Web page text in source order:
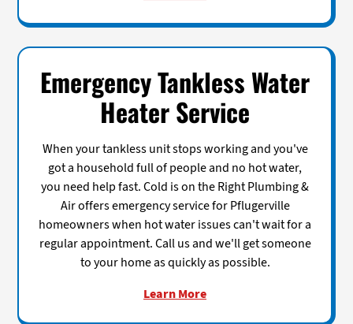
Emergency Tankless Water
Heater Service
When your tankless unit stops working and you've
got a household full of people and no hot water,
you need help fast. Cold is on the Right Plumbing &
Air offers emergency service for Pflugerville
homeowners when hot water issues can't wait for a
regular appointment. Call us and we'll get someone
to your home as quickly as possible.
Learn More